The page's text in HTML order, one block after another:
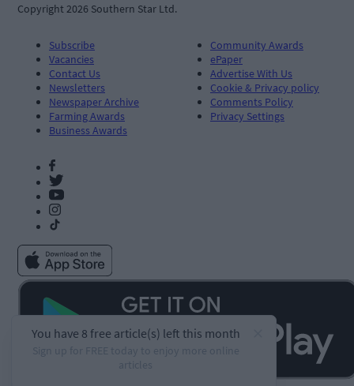
Copyright 2026 Southern Star Ltd.
Subscribe
Vacancies
Contact Us
Newsletters
Newspaper Archive
Farming Awards
Business Awards
Community Awards
ePaper
Advertise With Us
Cookie & Privacy policy
Comments Policy
Privacy Settings